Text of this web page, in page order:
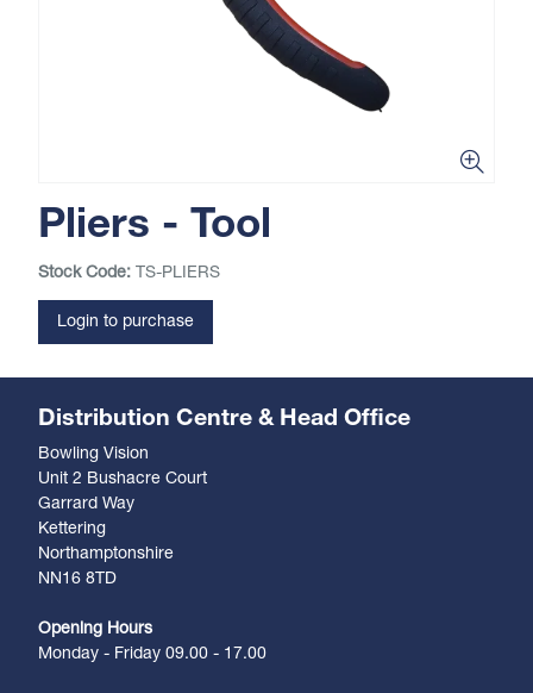
Pliers - Tool
Stock Code: TS-PLIERS
Login to purchase
Distribution Centre & Head Office
Bowling Vision
Unit 2 Bushacre Court
Garrard Way
Kettering
Northamptonshire
NN16 8TD
Opening Hours
Monday - Friday 09.00 - 17.00